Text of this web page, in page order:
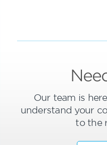
Our team is here
understand your
to the